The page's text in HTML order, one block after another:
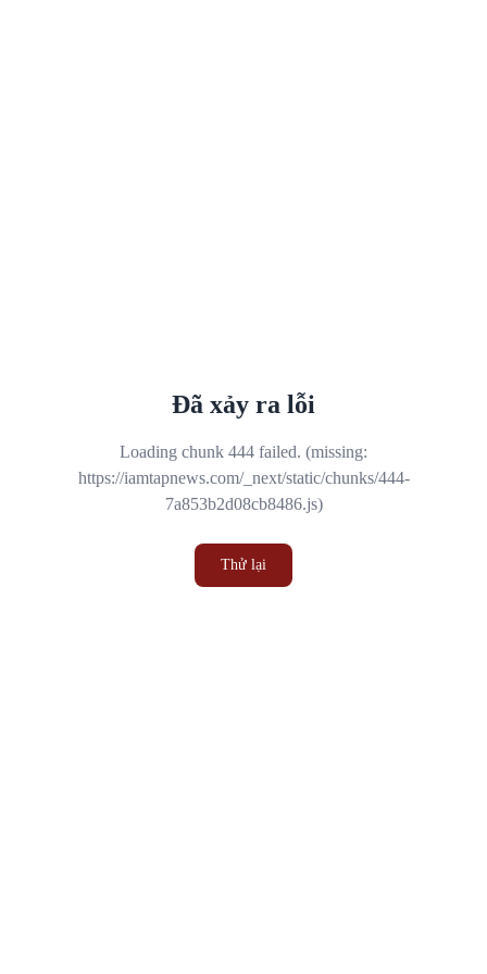
Đã xảy ra lỗi
Loading chunk 444 failed. (missing:
https://iamtapnews.com/_next/static/chunks/444-
7a853b2d08cb8486.js)
Thử lại